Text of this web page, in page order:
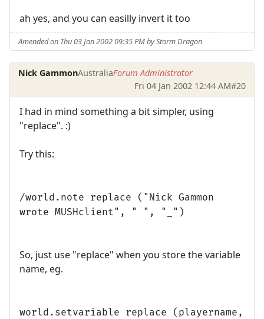
ah yes, and you can easilly invert it too
Amended on Thu 03 Jan 2002 09:35 PM by Storm Dragon
Nick GammonAustraliaForum Administrator
Fri 04 Jan 2002 12:44 AM#20
I had in mind something a bit simpler, using
"replace". :)
Try this:
/world.note replace ("Nick Gammon
wrote MUSHclient", " ", "_")
So, just use "replace" when you store the variable
name, eg.
world.setvariable replace (playername,